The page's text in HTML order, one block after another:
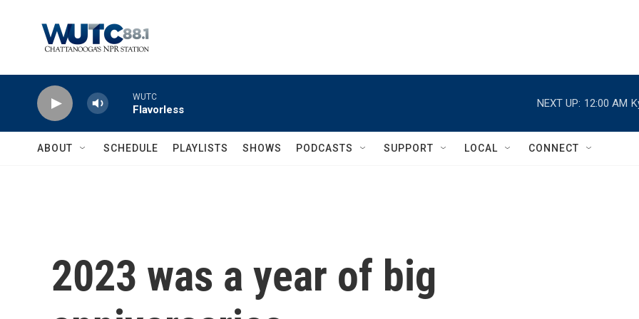
WUTC
Flavorless
NEXT UP: 12:00 AM
ABOUT SCHEDULE PLAYLISTS SHOWS PODCASTS SUPPORT LOCAL CONNECT
2023 was a year of big